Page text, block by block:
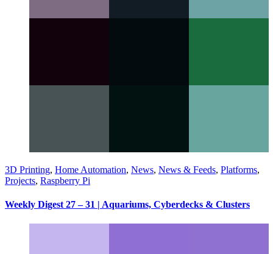
3D Printing, Home Automation, News, News & Feeds, Platforms,
Projects, Raspberry Pi
Weekly Digest 27 – 31 | Aquariums, Cyberdecks & Clusters